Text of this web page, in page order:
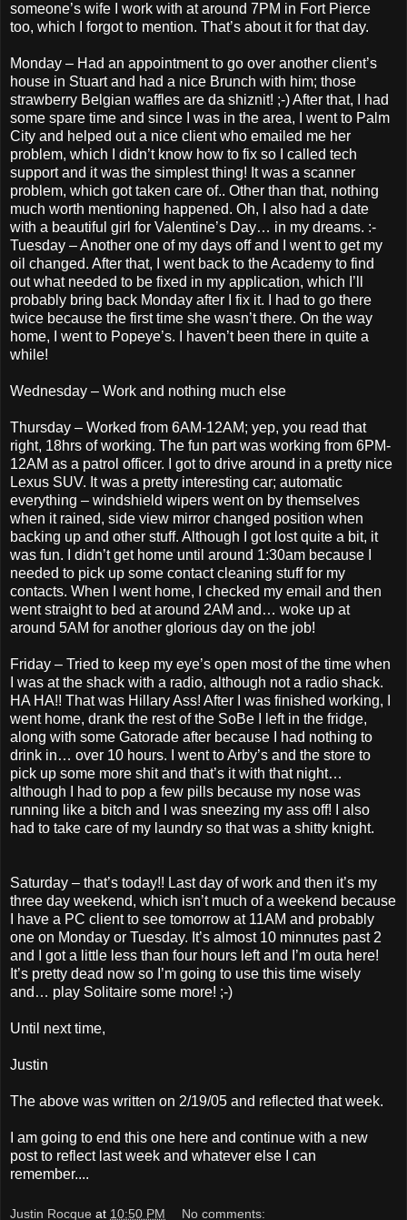
someone’s wife I work with at around 7PM in Fort Pierce
too, which I forgot to mention. That’s about it for that day.
Monday – Had an appointment to go over another client’s
house in Stuart and had a nice Brunch with him; those
strawberry Belgian waffles are da shiznit! ;-) After that, I had
some spare time and since I was in the area, I went to Palm
City and helped out a nice client who emailed me her
problem, which I didn’t know how to fix so I called tech
support and it was the simplest thing! It was a scanner
problem, which got taken care of.. Other than that, nothing
much worth mentioning happened. Oh, I also had a date
with a beautiful girl for Valentine’s Day… in my dreams. :-
Tuesday – Another one of my days off and I went to get my
oil changed. After that, I went back to the Academy to find
out what needed to be fixed in my application, which I’ll
probably bring back Monday after I fix it. I had to go there
twice because the first time she wasn’t there. On the way
home, I went to Popeye’s. I haven’t been there in quite a
while!
Wednesday – Work and nothing much else
Thursday – Worked from 6AM-12AM; yep, you read that
right, 18hrs of working. The fun part was working from 6PM-
12AM as a patrol officer. I got to drive around in a pretty nice
Lexus SUV. It was a pretty interesting car; automatic
everything – windshield wipers went on by themselves
when it rained, side view mirror changed position when
backing up and other stuff. Although I got lost quite a bit, it
was fun. I didn’t get home until around 1:30am because I
needed to pick up some contact cleaning stuff for my
contacts. When I went home, I checked my email and then
went straight to bed at around 2AM and… woke up at
around 5AM for another glorious day on the job!
Friday – Tried to keep my eye’s open most of the time when
I was at the shack with a radio, although not a radio shack.
HA HA!! That was Hillary Ass! After I was finished working, I
went home, drank the rest of the SoBe I left in the fridge,
along with some Gatorade after because I had nothing to
drink in… over 10 hours. I went to Arby’s and the store to
pick up some more shit and that’s it with that night…
although I had to pop a few pills because my nose was
running like a bitch and I was sneezing my ass off! I also
had to take care of my laundry so that was a shitty knight.
Saturday – that’s today!! Last day of work and then it’s my
three day weekend, which isn’t much of a weekend because
I have a PC client to see tomorrow at 11AM and probably
one on Monday or Tuesday. It’s almost 10 minnutes past 2
and I got a little less than four hours left and I’m outa here!
It’s pretty dead now so I’m going to use this time wisely
and… play Solitaire some more! ;-)
Until next time,
Justin
The above was written on 2/19/05 and reflected that week.
I am going to end this one here and continue with a new
post to reflect last week and whatever else I can
remember....
Justin Rocque at 10:50 PM No comments: